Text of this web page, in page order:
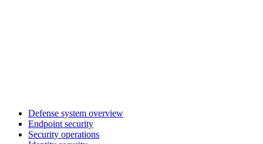
Defense system overview
Endpoint security
Security operations